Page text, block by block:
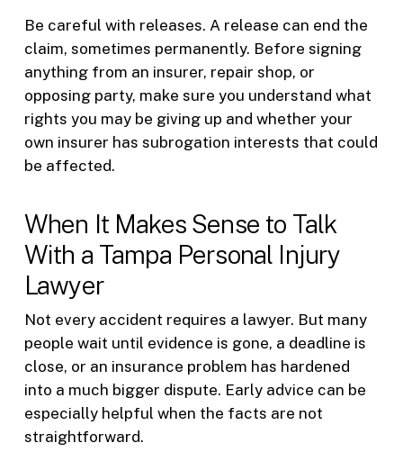
Be careful with releases. A release can end the
claim, sometimes permanently. Before signing
anything from an insurer, repair shop, or
opposing party, make sure you understand what
rights you may be giving up and whether your
own insurer has subrogation interests that could
be affected.
When It Makes Sense to Talk
With a Tampa Personal Injury
Lawyer
Not every accident requires a lawyer. But many
people wait until evidence is gone, a deadline is
close, or an insurance problem has hardened
into a much bigger dispute. Early advice can be
especially helpful when the facts are not
straightforward.